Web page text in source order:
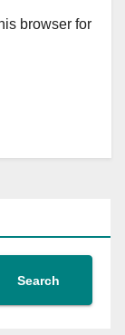
browser for
Search